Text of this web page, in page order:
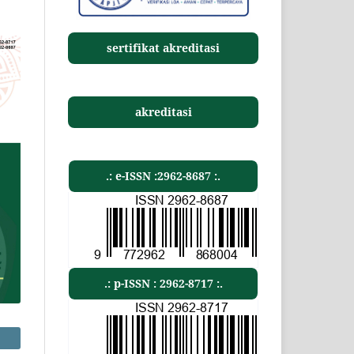
sertifikat akreditasi
akreditasi
.: e-ISSN :2962-8687 :.
.: p-ISSN : 2962-8717 :.